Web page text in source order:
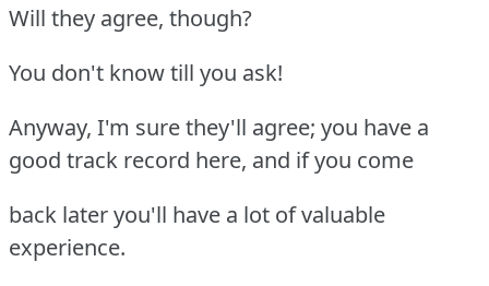
Will they agree, though?
You don't know till you ask!
Anyway, I'm sure they'll agree; you have a
good track record here, and if you come
back later you'll have a lot of valuable
experience.